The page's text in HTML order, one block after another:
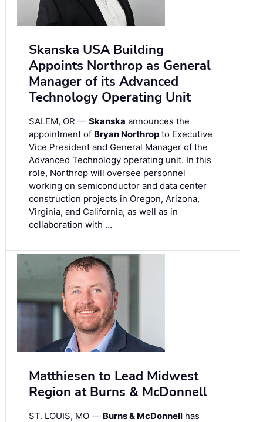
Skanska USA Building
Appoints Northrop as General
Manager of its Advanced
Technology Operating Unit
SALEM, OR — Skanska announces the
appointment of Bryan Northrop to Executive
Vice President and General Manager of the
Advanced Technology operating unit. In this
role, Northrop will oversee personnel
working on semiconductor and data center
construction projects in Oregon, Arizona,
Virginia, and California, as well as in
collaboration with …
Matthiesen to Lead Midwest
Region at Burns & McDonnell
ST. LOUIS, MO — Burns & McDonnell has